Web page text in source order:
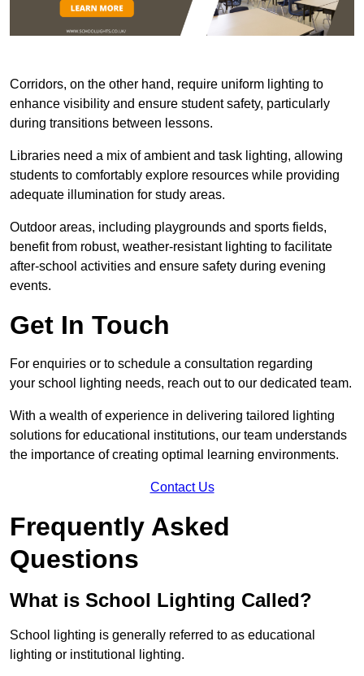
Corridors, on the other hand, require uniform lighting to
enhance visibility and ensure student safety, particularly
during transitions between lessons.
Libraries need a mix of ambient and task lighting, allowing
students to comfortably explore resources while providing
adequate illumination for study areas.
Outdoor areas, including playgrounds and sports fields,
benefit from robust, weather-resistant lighting to facilitate
after-school activities and ensure safety during evening
events.
Get In Touch
For enquiries or to schedule a consultation regarding
your school lighting needs, reach out to our dedicated team.
With a wealth of experience in delivering tailored lighting
solutions for educational institutions, our team understands
the importance of creating optimal learning environments.
Contact Us
Frequently Asked
Questions
What is School Lighting Called?
School lighting is generally referred to as educational
lighting or institutional lighting.